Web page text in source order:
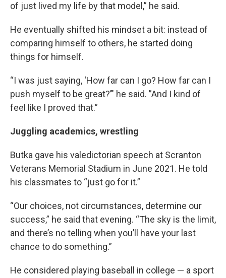
of just lived my life by that model,” he said.
He eventually shifted his mindset a bit: instead of
comparing himself to others, he started doing
things for himself.
“I was just saying, ‘How far can I go? How far can I
push myself to be great?’" he said. ”And I kind of
feel like I proved that.”
Juggling academics, wrestling
Butka gave his valedictorian speech at Scranton
Veterans Memorial Stadium in June 2021. He told
his classmates to “just go for it.”
“Our choices, not circumstances, determine our
success,” he said that evening. “The sky is the limit,
and there’s no telling when you’ll have your last
chance to do something.”
He considered playing baseball in college — a sport